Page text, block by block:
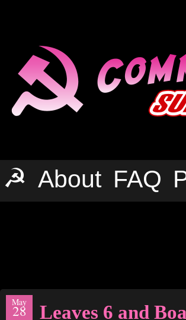
☭ About FAQ
May
28 Leaves 6 and